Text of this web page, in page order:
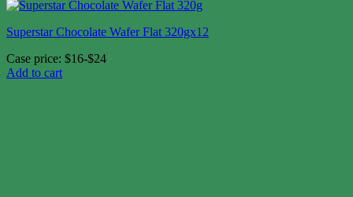
Superstar Chocolate Wafer Flat 320gx12
Case price: $16-$24
Add to cart